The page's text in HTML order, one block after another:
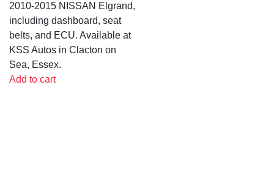
2010-2015 NISSAN Elgrand,
including dashboard, seat
belts, and ECU. Available at
KSS Autos in Clacton on
Sea, Essex.
Add to cart